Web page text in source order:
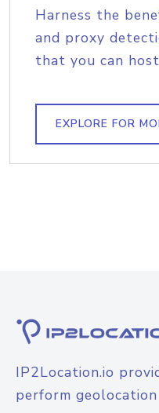
Harness the
and proxy
that you can
EXPLORE FOR
IP2Location.io
perform